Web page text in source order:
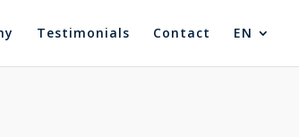
Testimonials Contact EN